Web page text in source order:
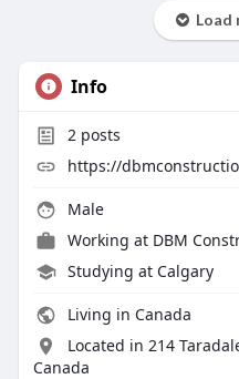
Load
Info
2posts
https://
Male
Working at DBM
Studying at Calgary
Living in Canada
Located in 214
Canada